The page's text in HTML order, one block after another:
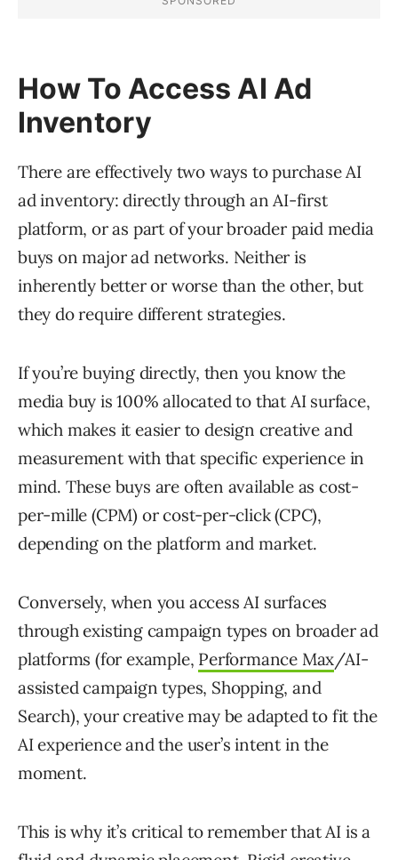
How To Access AI Ad
Inventory
There are effectively two ways to purchase AI
ad inventory: directly through an AI-first
platform, or as part of your broader paid media
buys on major ad networks. Neither is
inherently better or worse than the other, but
they do require different strategies.
If you’re buying directly, then you know the
media buy is 100% allocated to that AI surface,
which makes it easier to design creative and
measurement with that specific experience in
mind. These buys are often available as cost-
per-mille (CPM) or cost-per-click (CPC),
depending on the platform and market.
Conversely, when you access AI surfaces
through existing campaign types on broader ad
platforms (for example, Performance Max/AI-
assisted campaign types, Shopping, and
Search), your creative may be adapted to fit the
AI experience and the user’s intent in the
moment.
This is why it’s critical to remember that AI is a